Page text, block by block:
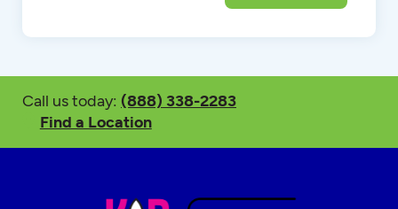
Call us today: (888) 338-2283
Find a Location